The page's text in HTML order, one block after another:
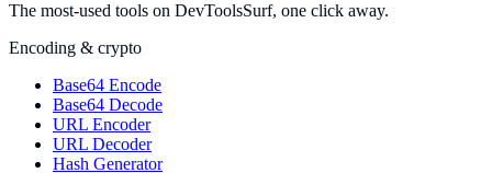
The most-used tools on DevToolsSurf, one click away.
Encoding & crypto
Base64 Encode
Base64 Decode
URL Encoder
URL Decoder
Hash Generator